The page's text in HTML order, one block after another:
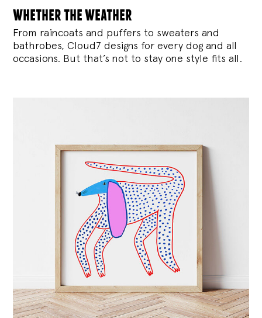
whether the weather
From raincoats and puffers to sweaters and
bathrobes, Cloud7 designs for every dog and all
occasions. But that’s not to stay one style fits all.